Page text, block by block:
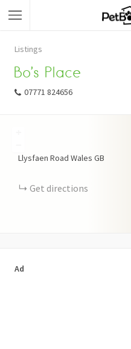
Listings
Bo’s Place
07771 824656
Llysfaen Road Wales GB
Get directions
Ad